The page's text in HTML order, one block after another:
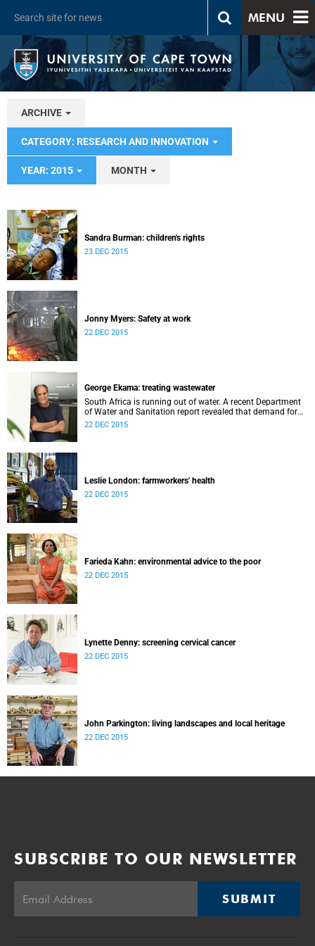
MENU
ARCHIVE
CATEGORY: RESEARCH AND INNOVATION
YEAR: 2015 MONTH
Sandra Burman: children's rights
23 DEC 2015
Jonny Myers: Safety at work
22 DEC 2015
George Ekama: treating wastewater
South Africa is running out of water. A recent Department
of Water and Sanitation report revealed that demand for
water has overtaken supply in 60% of South Africa’s water
22 DEC 2015
Leslie London: farmworkers' health
22 DEC 2015
Farieda Kahn: environmental advice to the poor
22 DEC 2015
Lynette Denny: screening cervical cancer
22 DEC 2015
John Parkington: living landscapes and local heritage
22 DEC 2015
SUBSCRIBE TO OUR NEWSLETTER
SUBMIT